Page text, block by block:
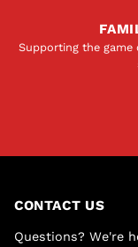
Supporting the
CONTACT US
Questions? We're